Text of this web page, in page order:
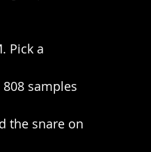
Pick a
samples
the snare on